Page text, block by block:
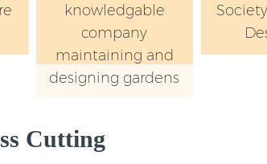
knowledgable
company
maintaining and
designing gardens
Cutting